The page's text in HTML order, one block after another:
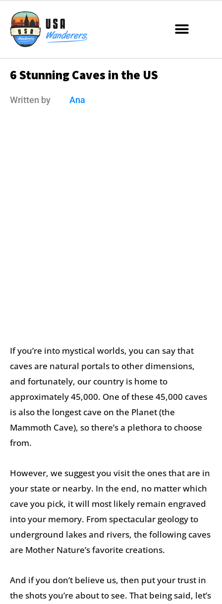
6 Stunning Caves in the US
Written by Ana
If you’re into mystical worlds, you can say that
caves are natural portals to other dimensions,
and fortunately, our country is home to
approximately 45,000. One of these 45,000 caves
is also the longest cave on the Planet (the
Mammoth Cave), so there’s a plethora to choose
from.
However, we suggest you visit the ones that are in
your state or nearby. In the end, no matter which
cave you pick, it will most likely remain engraved
into your memory. From spectacular geology to
underground lakes and rivers, the following caves
are Mother Nature’s favorite creations.
And if you don’t believe us, then put your trust in
the shots you’re about to see. That being said, let’s